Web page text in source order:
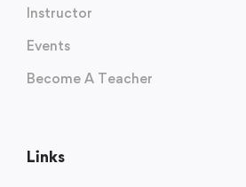
Instructor
Events
Become A Teacher
Links